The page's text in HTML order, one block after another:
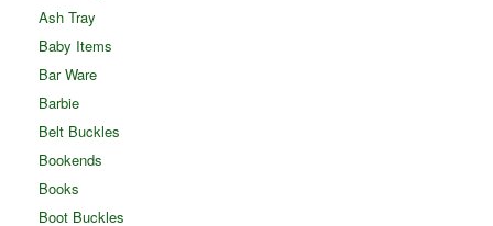
Ash Tray
Baby Items
Bar Ware
Barbie
Belt Buckles
Bookends
Books
Boot Buckles